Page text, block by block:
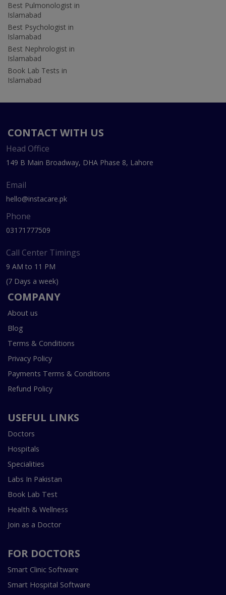
Best Pulmonologist in
Islamabad
Best Psychologist in
Islamabad
Best Nephrologist in
Islamabad
Book Lab Tests in
Islamabad
CONTACT WITH US
Head Office
149 B Main Broadway, DHA Phase 8, Lahore
Email
hello@instacare.pk
Phone
03171777509
Call Center Timings
9 AM to 11 PM
(7 Days a week)
COMPANY
About us
Blog
Terms & Conditions
Privacy Policy
Payments Terms & Conditions
Refund Policy
USEFUL LINKS
Doctors
Hospitals
Specialities
Labs In Pakistan
Book Lab Test
Health & Wellness
Join as a Doctor
FOR DOCTORS
Smart Clinic Software
Smart Hospital Software